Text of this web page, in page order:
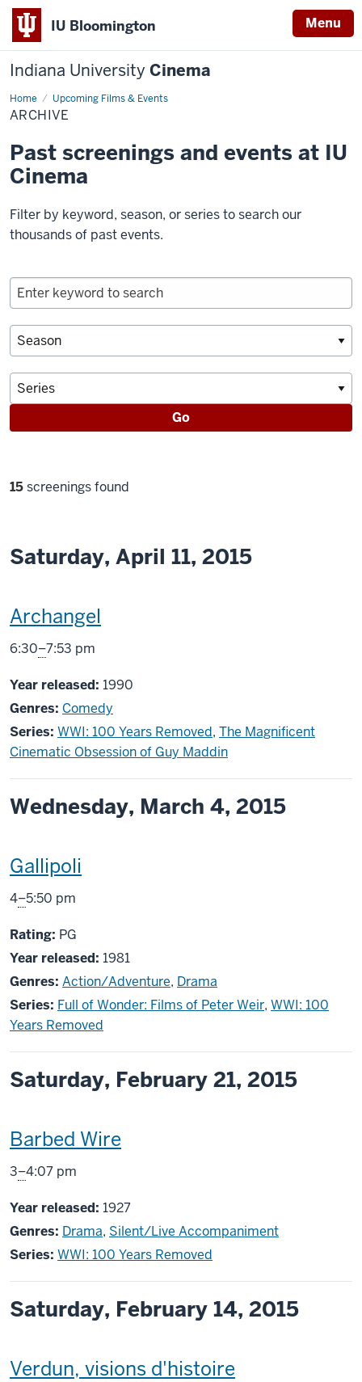
IU Bloomington Menu
Indiana University Cinema
Home Upcoming Films & Events
Archive
ARCHIVE
Past screenings and events at IU
Cinema
Filter by keyword, season, or series to search our
thousands of past events.
Go
Filter
15screenings found
Saturday, April 11, 2015
This
screening
includes
Archangel
From
6:30–7:53 pm
Year released: 1990
Genres: Comedy
Series: WWI: 100 Years Removed, The Magnificent
Cinematic Obsession of Guy Maddin
Wednesday, March 4, 2015
This
screening
includes
Gallipoli
From
4–5:50 pm
Rating: PG
PG
Year released: 1981
Genres: Action/Adventure, Drama
Series: Full of Wonder: Films of Peter Weir, WWI: 100
Years Removed
Saturday, February 21, 2015
This
screening
includes
Barbed Wire
From
3–4:07 pm
Year released: 1927
Genres: Drama, Silent/Live Accompaniment
Series: WWI: 100 Years Removed
Saturday, February 14, 2015
This
Verdun, visions d'histoire